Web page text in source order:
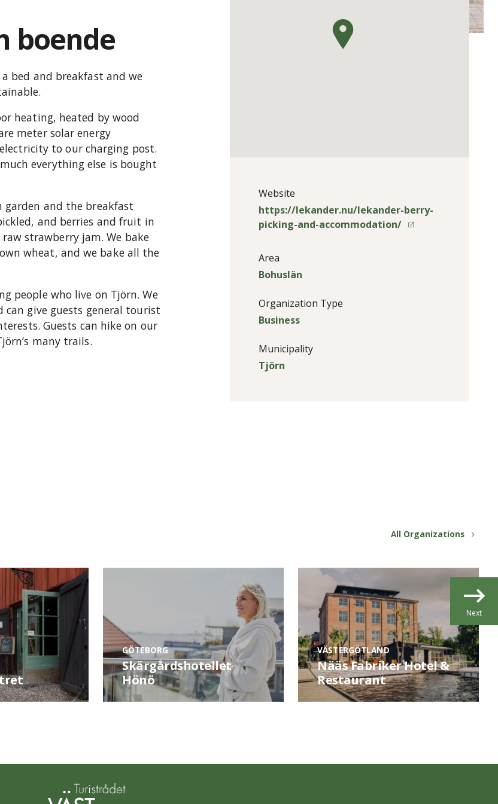
boende
bed and breakfast and we
heating, heated by wood
meter solar energy
to our charging post.
everything else is bought
garden and the breakfast
and berries and fruit in
strawberry jam. We bake
wheat, and we bake all the
people who live on Tjörn. We
can give guests general tourist
Guests can hike on our
many trails.
Website
https://lekander.nu/lekander-berry-
picking-and-accommodation/
Area
Bohuslän
Organization Type
Business
Municipality
Tjörn
Next
All Organizations
GÖTEBORG
Skärgårdshotellet
Hönö
VÄSTERGÖTLAND
Nääs Fabriker Hotel &
Restaurant